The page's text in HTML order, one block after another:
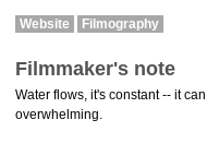
Website Filmography
Filmmaker's note
Water flows, it's constant -- it
overwhelming.